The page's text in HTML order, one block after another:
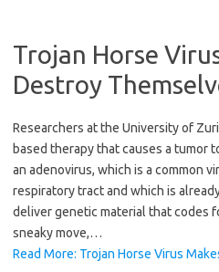
Trojan Horse
Destroy
Researchers at the University of
based therapy that causes a tumor
an adenovirus, which is a common
respiratory tract and which is
deliver genetic material that codes
sneaky move,…
Read More: Trojan Horse Virus